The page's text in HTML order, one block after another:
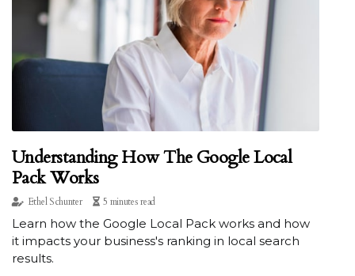
Understanding How The Google Local
Pack Works
Ethel Schunter 5 minutes read
Learn how the Google Local Pack works and how
it impacts your business's ranking in local search
results.